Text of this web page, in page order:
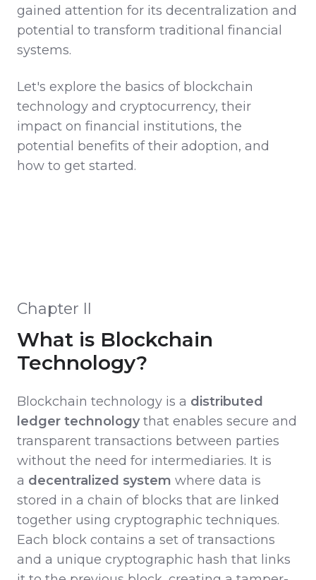
gained attention for its decentralization and
potential to transform traditional financial
systems.
Let's explore the basics of blockchain
technology and cryptocurrency, their
impact on financial institutions, the
potential benefits of their adoption, and
how to get started.
Chapter II
What is Blockchain
Technology?
Blockchain technology is a distributed
ledger technologythat enables secure and
transparent transactions between parties
without the need for intermediaries. It is
a decentralized system where data is
stored in a chain of blocks that are linked
together using cryptographic techniques.
Each block contains a set of transactions
and a unique cryptographic hash that links